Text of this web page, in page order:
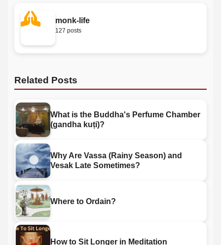
monk-life
127 posts
Related Posts
What is the Buddha's Perfume Chamber
(gandha kuṭi)?
Why Are Vassa (Rainy Season) and
Vesak Late Sometimes?
Where to Ordain?
How to Sit Longer in Meditation